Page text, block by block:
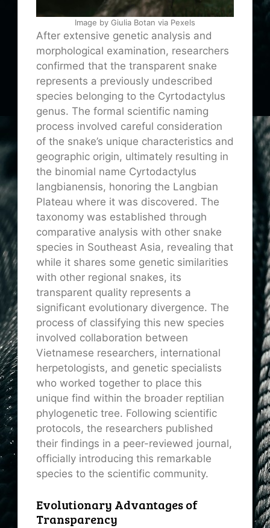
Image by Giulia Botan via Pexels
After extensive genetic analysis and
morphological examination, researchers
confirmed that the transparent snake
represents a previously undescribed
species belonging to the Cyrtodactylus
genus. The formal scientific naming
process involved careful consideration
of the snake’s unique characteristics and
geographic origin, ultimately resulting in
the binomial name Cyrtodactylus
langbianensis, honoring the Langbian
Plateau where it was discovered. The
taxonomy was established through
comparative analysis with other snake
species in Southeast Asia, revealing that
while it shares some genetic similarities
with other regional snakes, its
transparent quality represents a
significant evolutionary divergence. The
process of classifying this new species
involved collaboration between
Vietnamese researchers, international
herpetologists, and genetic specialists
who worked together to place this
unique find within the broader reptilian
phylogenetic tree. Following scientific
protocols, the researchers published
their findings in a peer-reviewed journal,
officially introducing this remarkable
species to the scientific community.
Evolutionary Advantages of
Transparency